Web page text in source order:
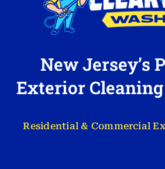
New Jersey’s
Exterior
Residential & Commercial